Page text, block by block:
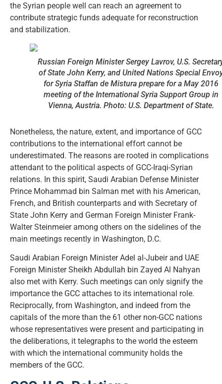
the Syrian people well can reach an agreement to
contribute strategic funds adequate for reconstruction
and stabilization.
Russian Foreign Minister Sergey Lavrov, U.S.
of State John Kerry, and United Nations Special
for Syria Staffan de Mistura prepare for a May 2016
meeting of the International Syria Support Group in
Vienna, Austria. Photo: U.S. Department of State.
Nonetheless, the nature, extent, and importance of GCC
contributions to the international effort cannot be
underestimated. The reasons are rooted in complications
attendant to the political aspects of GCC-Iraqi-Syrian
relations. In this spirit, Saudi Arabian Defense Minister
Prince Mohammad bin Salman met with his American,
French, and British counterparts and with Secretary of
State John Kerry and German Foreign Minister Frank-
Walter Steinmeier among others on the sidelines of the
main meetings recently in Washington, D.C.
Saudi Arabian Foreign Minister Adel al-Jubeir and UAE
Foreign Minister Sheikh Abdullah bin Zayed Al Nahyan
also met with Kerry. Such meetings can only signify the
importance the GCC attaches to its international role.
Reciprocally, from Washington, and indeed from the
capitals of the more than the 61 other non-GCC nations
whose representatives were present and participating in
the deliberations, it telegraphs to the world the esteem
with which the international community holds the
members of the GCC.